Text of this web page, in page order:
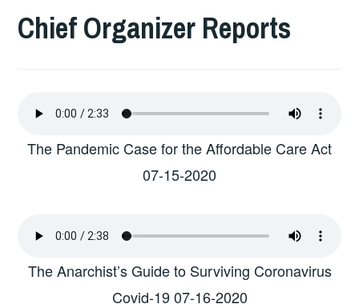
Chief Organizer Reports
The Pandemic Case for the Affordable Care Act
07-15-2020
The Anarchist’s Guide to Surviving Coronavirus
Covid-19 07-16-2020